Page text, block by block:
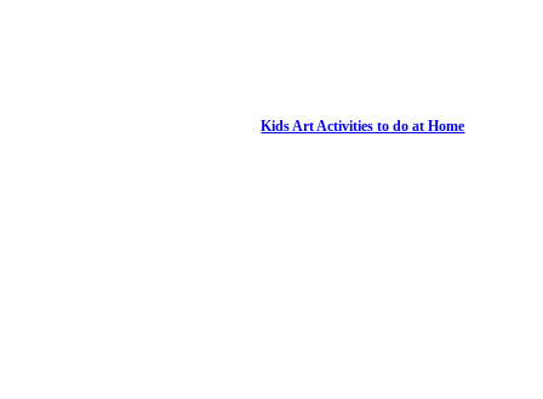
Kids Art Activities to do at Home